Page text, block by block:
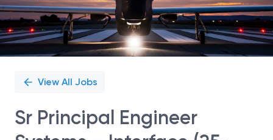
View All Jobs
Sr Principal Engineer